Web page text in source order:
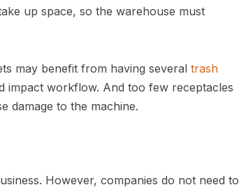
up space, so the warehouse must
may benefit from having several trash
impact workflow. And too few receptacles
damage to the machine.
However, companies do not need to